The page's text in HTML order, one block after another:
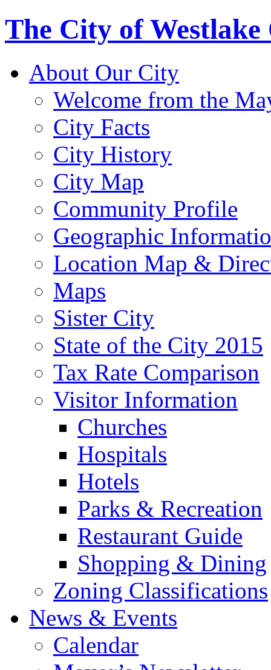
The City of Westlake
About Our City
Welcome from the
City Facts
City History
City Map
Community Profile
Geographic
Location Map &
Maps
Sister City
State of the City 2015
Tax Rate Comparison
Visitor Information
Churches
Hospitals
Hotels
Parks & Recreation
Restaurant Guide
Shopping & Dining
Zoning Classifications
News & Events
Calendar